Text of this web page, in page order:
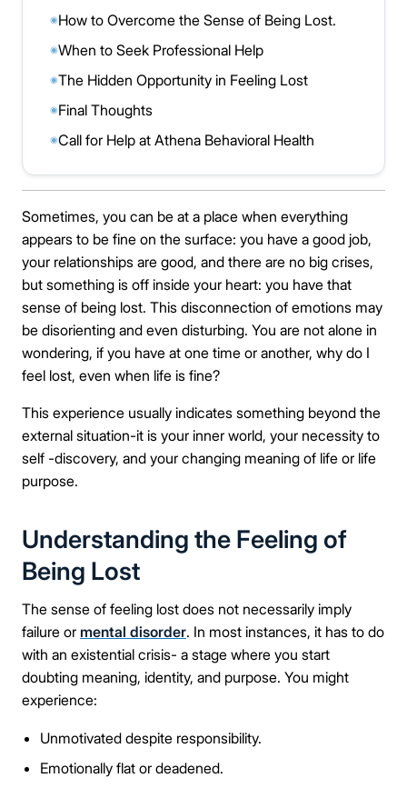
◉How to Overcome the Sense of Being Lost.
◉When to Seek Professional Help
◉The Hidden Opportunity in Feeling Lost
◉Final Thoughts
◉Call for Help at Athena Behavioral Health
Sometimes, you can be at a place when everything
appears to be fine on the surface: you have a good job,
your relationships are good, and there are no big crises,
but something is off inside your heart: you have that
sense of being lost. This disconnection of emotions may
be disorienting and even disturbing. You are not alone in
wondering, if you have at one time or another, why do I
feel lost, even when life is fine?
This experience usually indicates something beyond the
external situation-it is your inner world, your necessity to
self -discovery, and your changing meaning of life or life
purpose.
Understanding the Feeling of
Being Lost
The sense of feeling lost does not necessarily imply
failure or mental disorder. In most instances, it has to do
with an existential crisis- a stage where you start
doubting meaning, identity, and purpose. You might
experience:
Unmotivated despite responsibility.
Emotionally flat or deadened.